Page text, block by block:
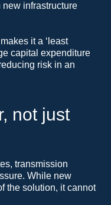
infrastructure
it a ‘least
capital expenditure
risk in an
not just
transmission
While new
the solution, it cannot